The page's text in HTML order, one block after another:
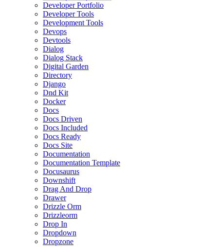
Developer Portfolio
Developer Tools
Development Tools
Devops
Devtools
Dialog
Dialog Stack
Digital Garden
Directory
Django
Dnd Kit
Docker
Docs
Docs Driven
Docs Included
Docs Ready
Docs Site
Documentation
Documentation Template
Docusaurus
Downshift
Drag And Drop
Drawer
Drizzle Orm
Drizzleorm
Drop In
Dropdown
Dropzone